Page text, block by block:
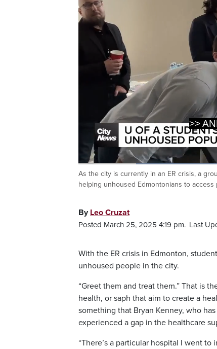
>>
PauseUnmuteCurrent
0:20 / Duration
2:07
Loaded:
54.43%
As the city is currently in an ER crisis, a
helping unhoused Edmontonians to
By Leo Cruzat
Posted March 25, 2025 4:19 pm. Last
With the ER crisis in Edmonton,
unhoused people in the city.
“Greet them and treat them.” That is
health, or saph that aim to create a
something that Bryan Kenney, who
experienced a gap in the healthcare
“There’s a particular hospital I went